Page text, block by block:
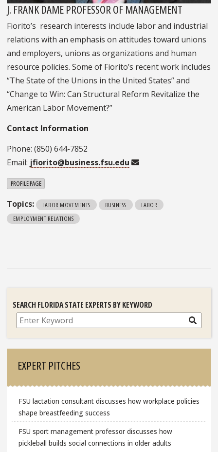
J. FRANK DAME PROFESSOR OF MANAGEMENT
Fiorito’s research interests include labor and industrial
relations with an emphasis on attitudes toward unions
and employers, unions as organizations and human
resource policies. Some of Fiorito’s recent work includes
“The State of the Unions in the United States” and
“Change to Win: Can Structural Reform Revitalize the
American Labor Movement?”
Contact Information
Phone: (850) 644-7852
Email: jfiorito@business.fsu.edu
PROFILE PAGE
Topics: LABOR MOVEMENTS BUSINESS
LABOR
EMPLOYMENT RELATIONS
SEARCH FLORIDA STATE EXPERTS BY KEYWORD
Search
EXPERT PITCHES
FSU lactation consultant discusses how workplace policies
shape breastfeeding success
FSU sport management professor discusses how
pickleball builds social connections in older adults